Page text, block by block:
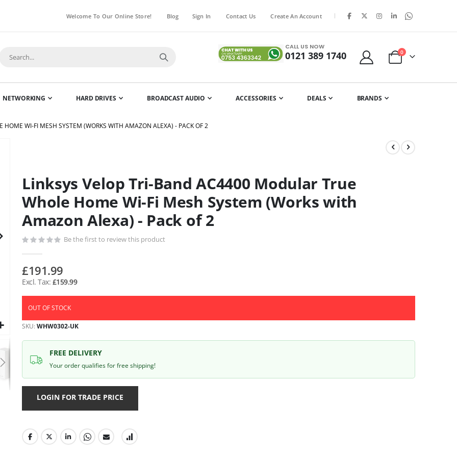
Welcome To Our Online Store! Blog Sign In Contact Us Create An Account |
CALL US NOW
0121 389 1740
Cart
0items
NETWORKING HARD DRIVES BROADCAST AUDIO ACCESSORIES DEALS BRANDS
WI-FI MESH SYSTEM (WORKS WITH AMAZON ALEXA) - PACK OF 2
beginning
images
gallery
Linksys Velop Tri-Band AC4400 Modular True
Whole Home Wi-Fi Mesh System (Works with
Amazon Alexa) - Pack of 2
Be the first to review this product
£191.99
£159.99
OUT OF STOCK
SKU WHW0302-UK
FREE DELIVERY
Your order qualifies for free shipping!
LOGIN FOR TRADE PRICE